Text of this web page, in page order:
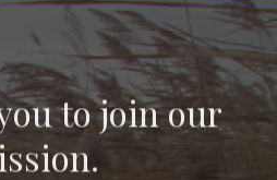
to join our